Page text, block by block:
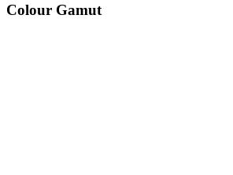
Colour Gamut